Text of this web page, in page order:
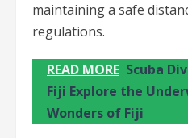
maintaining a safe
regulations.
READ MORE Scuba
Fiji Explore the
Wonders of Fiji